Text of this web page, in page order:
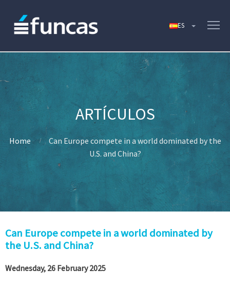
Home
Can Europe compete in a world dominated by the
U.S. and China?
Can Europe compete in a world dominated by
the U.S. and China?
Wednesday, 26 February 2025